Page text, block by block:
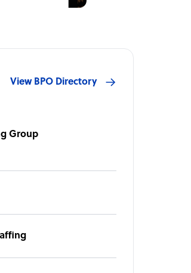
View BPO Directory
Group